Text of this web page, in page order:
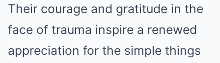
Their courage and gratitude in the
face of trauma inspire a renewed
appreciation for the simple things